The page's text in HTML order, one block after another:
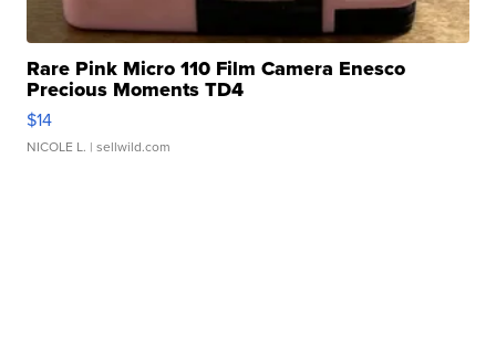
Rare Pink Micro 110 Film Camera Enesco
Precious Moments TD4
$14
NICOLE L. | sellwild.com